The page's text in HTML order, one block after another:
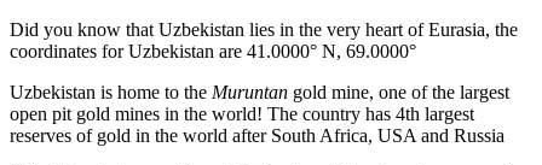
Did you know that Uzbekistan lies in the very heart of Eurasia, the
coordinates for Uzbekistan are 41.0000° N, 69.0000°
Uzbekistan is home to the Muruntan gold mine, one of the largest
open pit gold mines in the world! The country has 4th largest
reserves of gold in the world after South Africa, USA and Russia